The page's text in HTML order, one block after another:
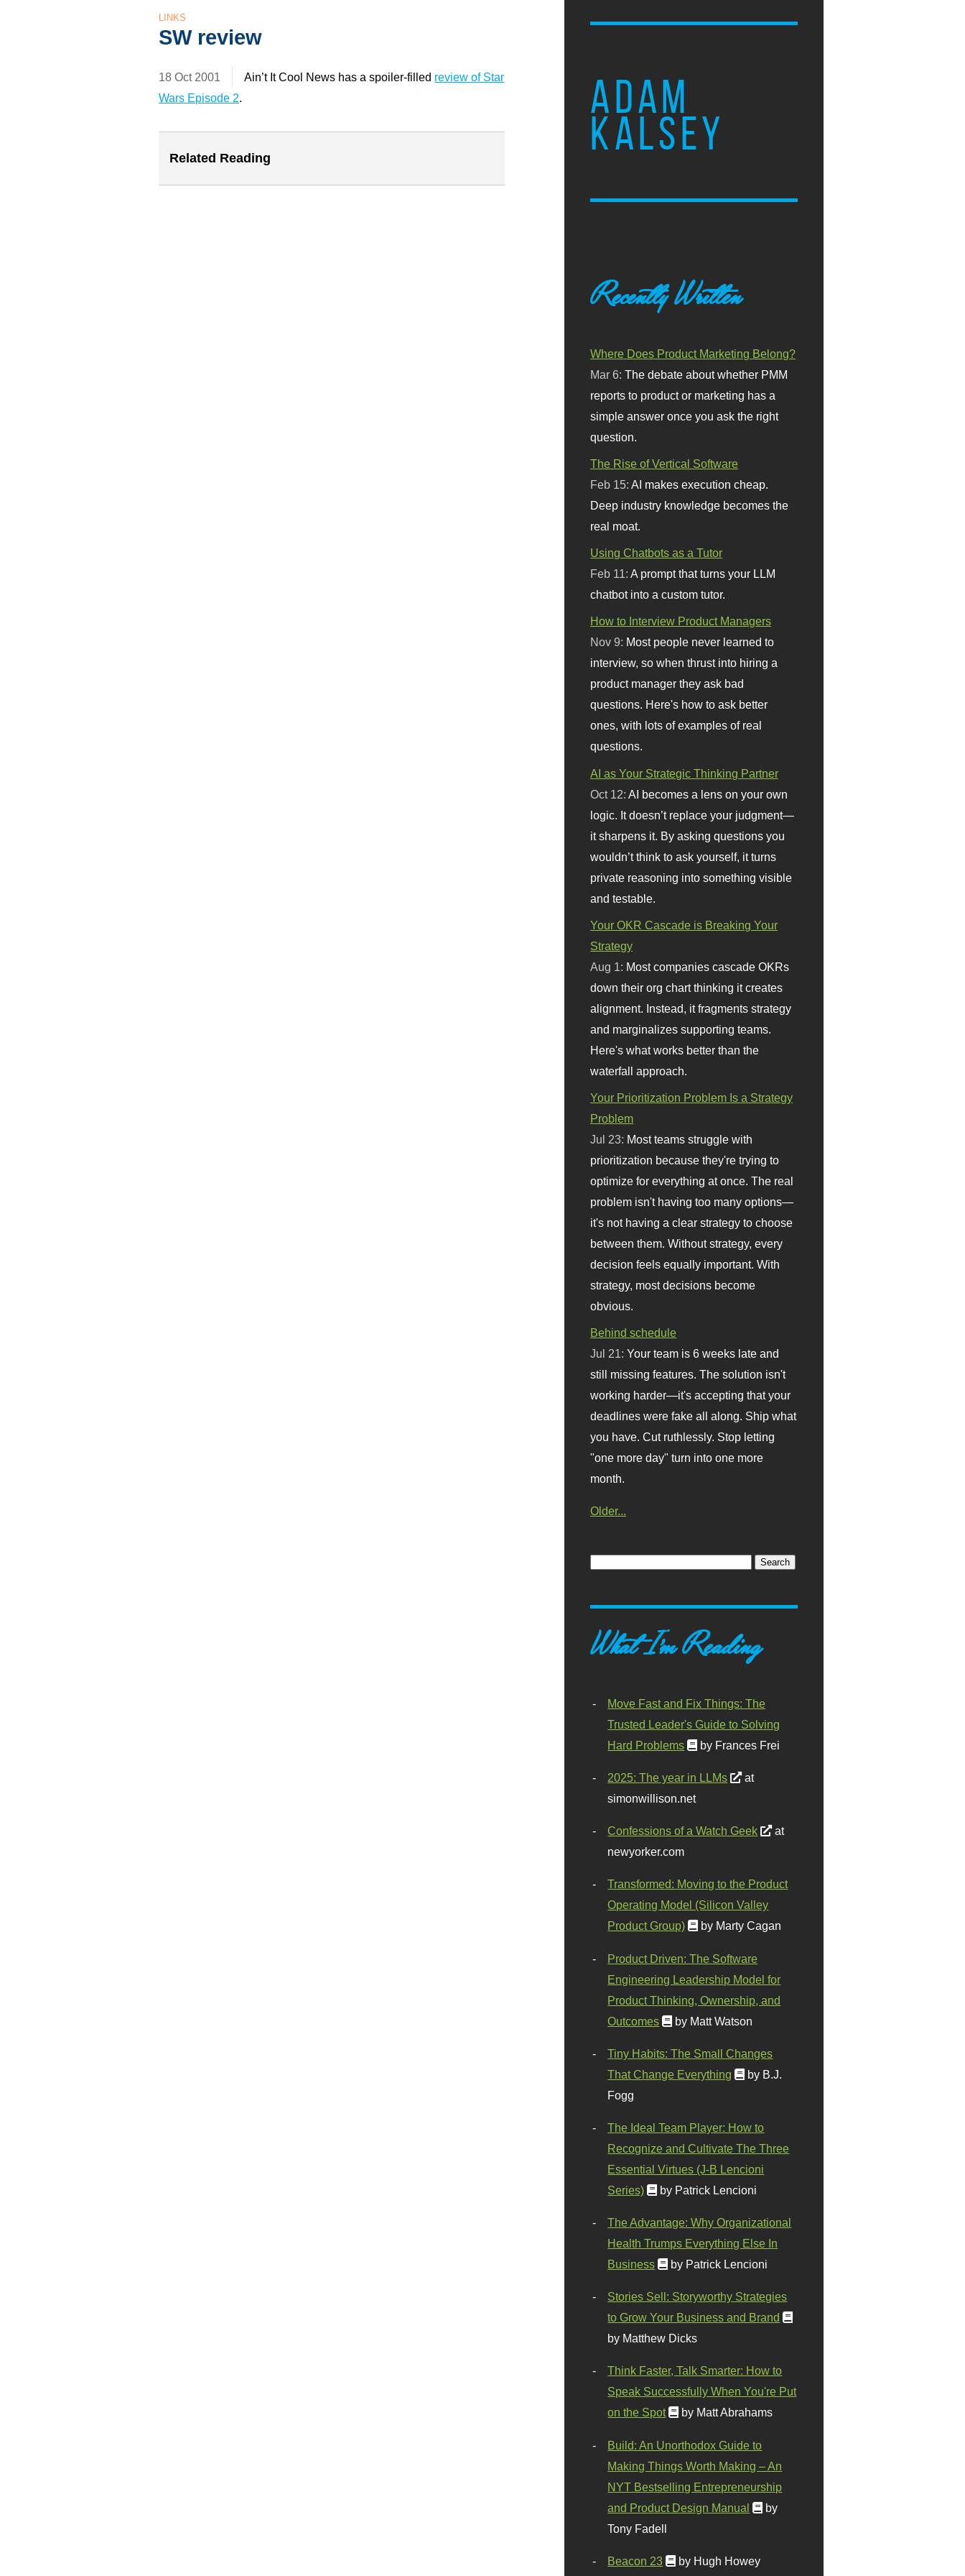
ADAM
KALSEY
LINKS
SW review
18 Oct 2001 Ain’t It Cool News has a spoiler-filled review of Star
Wars Episode 2.
Related Reading
Recently Written
Where Does Product Marketing Belong?
Mar 6:The debate about whether PMM
reports to product or marketing has a
simple answer once you ask the right
question.
The Rise of Vertical Software
Feb 15:AI makes execution cheap.
Deep industry knowledge becomes the
real moat.
Using Chatbots as a Tutor
Feb 11:A prompt that turns your LLM
chatbot into a custom tutor.
How to Interview Product Managers
Nov 9: Most people never learned to
interview, so when thrust into hiring a
product manager they ask bad
questions. Here's how to ask better
ones, with lots of examples of real
questions.
AI as Your Strategic Thinking Partner
Oct 12: AI becomes a lens on your own
logic. It doesn’t replace your judgment—
it sharpens it. By asking questions you
wouldn’t think to ask yourself, it turns
private reasoning into something visible
and testable.
Your OKR Cascade is Breaking Your
Strategy
Aug 1: Most companies cascade OKRs
down their org chart thinking it creates
alignment. Instead, it fragments strategy
and marginalizes supporting teams.
Here's what works better than the
waterfall approach.
Your Prioritization Problem Is a Strategy
Problem
Jul 23: Most teams struggle with
prioritization because they're trying to
optimize for everything at once. The real
problem isn't having too many options—
it's not having a clear strategy to choose
between them. Without strategy, every
decision feels equally important. With
strategy, most decisions become
obvious.
Behind schedule
Jul 21:Your team is 6 weeks late and
still missing features. The solution isn't
working harder—it's accepting that your
deadlines were fake all along. Ship what
you have. Cut ruthlessly. Stop letting
"one more day" turn into one more
month.
Older...
What I'm Reading
Move Fast and Fix Things: The
Trusted Leader's Guide to Solving
Hard Problems
by Frances Frei
2025: The year in LLMs
at
simonwillison.net
Confessions of a Watch Geek
at
newyorker.com
Transformed: Moving to the Product
Operating Model (Silicon Valley
Product Group)
by Marty Cagan
Product Driven: The Software
Engineering Leadership Model for
Product Thinking, Ownership, and
Outcomes
by Matt Watson
Tiny Habits: The Small Changes
That Change Everything
by B.J.
Fogg
The Ideal Team Player: How to
Recognize and Cultivate The Three
Essential Virtues (J-B Lencioni
Series)
by Patrick Lencioni
The Advantage: Why Organizational
Health Trumps Everything Else In
Business
by Patrick Lencioni
Stories Sell: Storyworthy Strategies
to Grow Your Business and Brand
by Matthew Dicks
Think Faster, Talk Smarter: How to
Speak Successfully When You're Put
on the Spot
by Matt Abrahams
Build: An Unorthodox Guide to
Making Things Worth Making – An
NYT Bestselling Entrepreneurship
and Product Design Manual
by
Tony Fadell
Beacon 23 by Hugh Howey